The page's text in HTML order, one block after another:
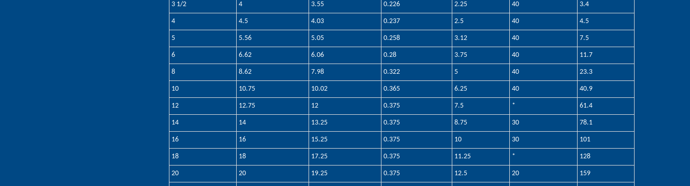
3 1/2 4 3.55 0.226 2.25 40 3.4
4 4.5 4.03 0.237 2.5 40 4.5
5 5.56 5.05 0.258 3.12 40 7.5
6 6.62 6.06 0.28 3.75 40 11.7
8 8.62 7.98 0.322 5 40 23.3
10 10.75 10.02 0.365 6.25 40 40.9
12 12.75 12 0.375 7.5 * 61.4
14 14 13.25 0.375 8.75 30 78.1
16 16 15.25 0.375 10 30 101
18 18 17.25 0.375 11.25 * 128
20 20 19.25 0.375 12.5 20 159